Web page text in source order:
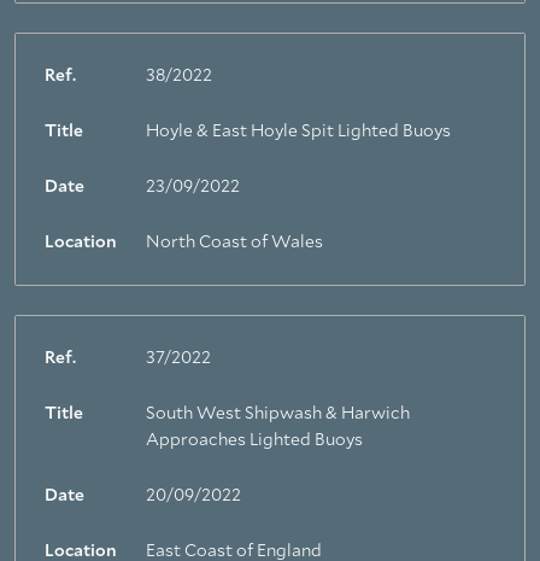
Ref. 38/2022
Title Hoyle & East Hoyle Spit Lighted Buoys
Date 23/09/2022
Location North Coast of Wales
Ref. 37/2022
Title
South West Shipwash & Harwich
Approaches Lighted Buoys
Date 20/09/2022
Location East Coast of England